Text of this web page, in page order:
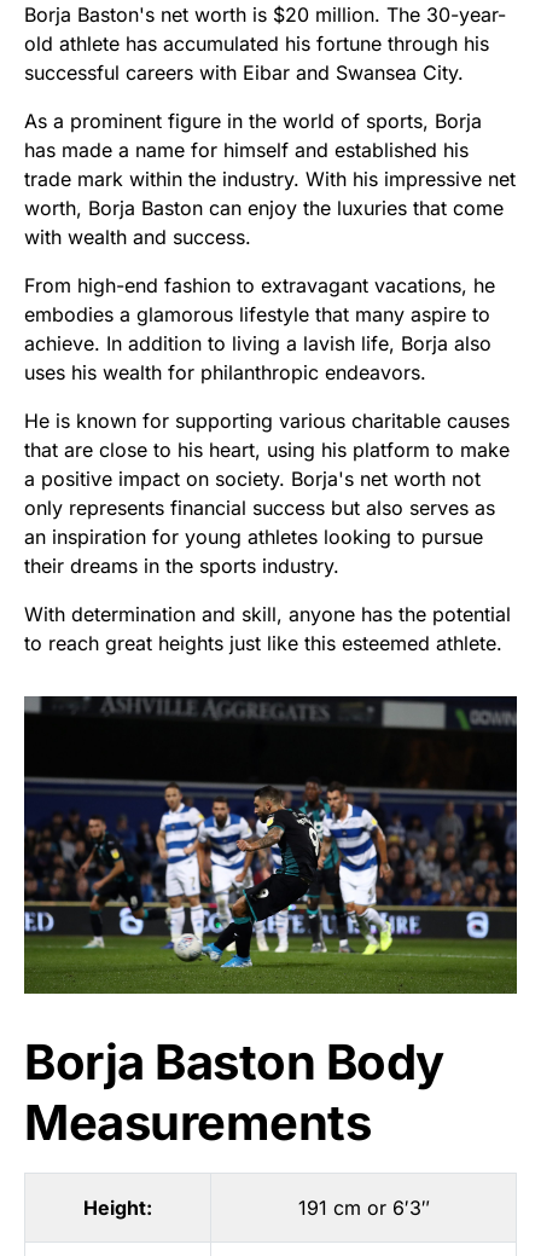
Borja Baston's net worth is $20 million. The 30-year-
old athlete has accumulated his fortune through his
successful careers with Eibar and Swansea City.
As a prominent figure in the world of sports, Borja
has made a name for himself and established his
trade mark within the industry. With his impressive net
worth, Borja Baston can enjoy the luxuries that come
with wealth and success.
From high-end fashion to extravagant vacations, he
embodies a glamorous lifestyle that many aspire to
achieve. In addition to living a lavish life, Borja also
uses his wealth for philanthropic endeavors.
He is known for supporting various charitable causes
that are close to his heart, using his platform to make
a positive impact on society. Borja's net worth not
only represents financial success but also serves as
an inspiration for young athletes looking to pursue
their dreams in the sports industry.
With determination and skill, anyone has the potential
to reach great heights just like this esteemed athlete.
Borja Baston Body
Measurements
Height: 191 cm or 6′3″